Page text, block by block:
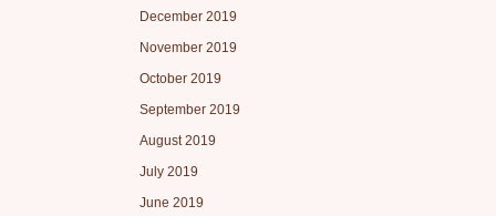
December 2019
November 2019
October 2019
September 2019
August 2019
July 2019
June 2019